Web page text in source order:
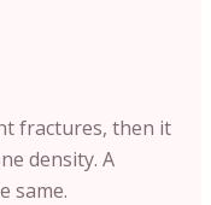
fractures, then it
density. A
same.